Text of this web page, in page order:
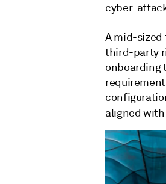
cyber-
A mid-
third-party
onboarding
aligned